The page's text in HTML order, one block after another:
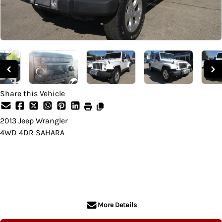
Share this Vehicle
2013 Jeep Wrangler
4WD 4DR SAHARA
More Details